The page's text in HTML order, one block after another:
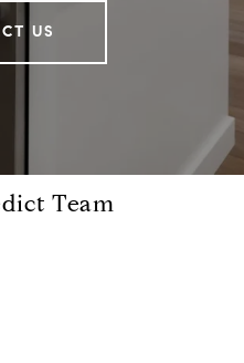
US
Team